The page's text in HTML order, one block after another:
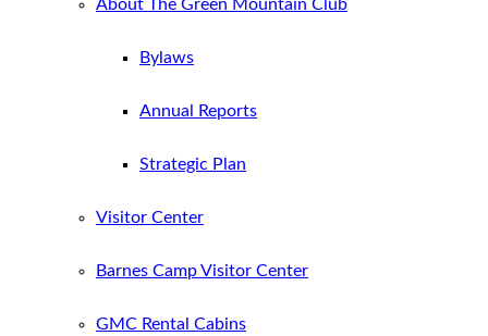
About The Green Mountain Club
Bylaws
Annual Reports
Strategic Plan
Visitor Center
Barnes Camp Visitor Center
GMC Rental Cabins